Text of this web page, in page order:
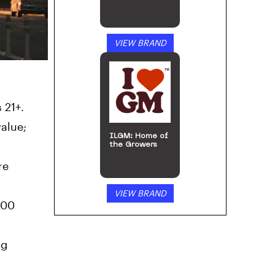
VIEW BRAND
ILGM: Home of
the Growers
VIEW BRAND